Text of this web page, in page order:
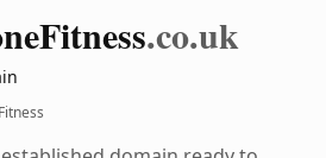
Fitness.co.uk